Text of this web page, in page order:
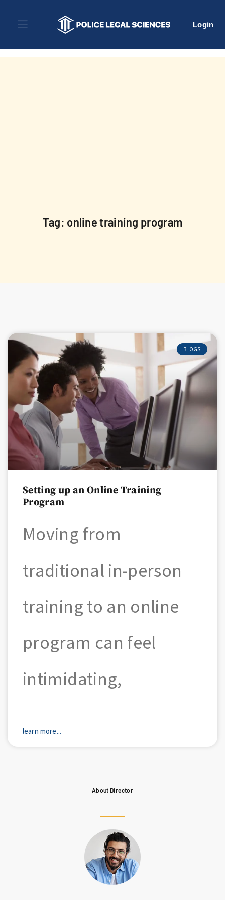
Login
Tag: online training program
BLOGS
Setting up an Online Training
Program
Moving from
traditional in-person
training to an online
program can feel
intimidating,
learn more...
About Director